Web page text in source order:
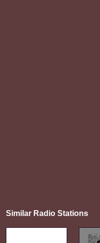
Similar Radio Stations